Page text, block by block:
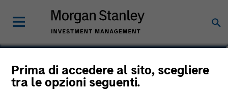
Prima di accedere al sito, scegliere
tra le opzioni seguenti.
Bruno Paulson
Managing Director